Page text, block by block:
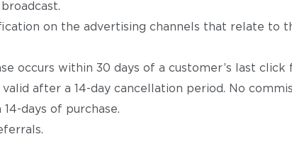
on the advertising channels that relate to
occurs within 30 days of a customer’s last click
after a 14-day cancellation period. No
days of purchase.